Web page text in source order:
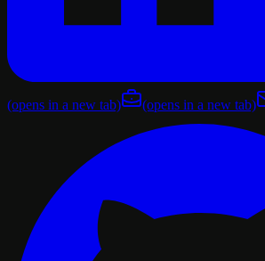
(opens in a new tab) (opens in a new tab)